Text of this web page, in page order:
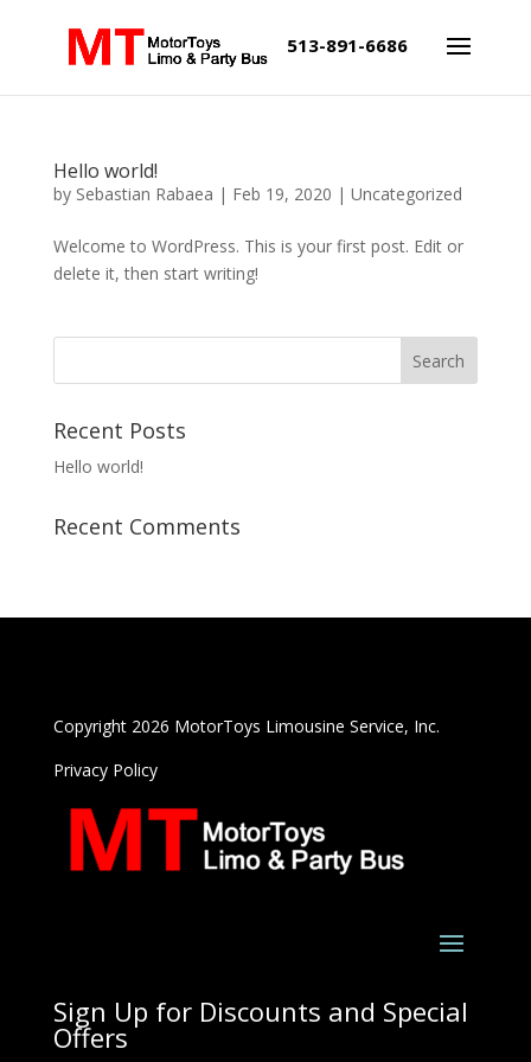
513-891-6686
Hello world!
by Sebastian Rabaea | Feb 19, 2020 | Uncategorized
Welcome to WordPress. This is your first post. Edit or
delete it, then start writing!
Recent Posts
Hello world!
Recent Comments
Copyright 2026 MotorToys Limousine Service, Inc.
Privacy Policy
Sign Up for Discounts and Special
Offers